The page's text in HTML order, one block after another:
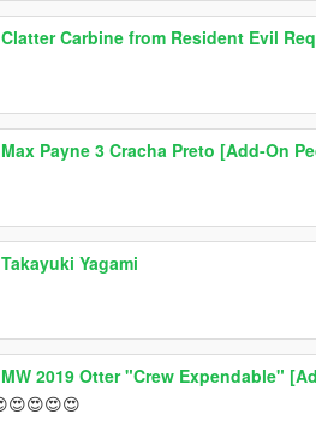
Clatter Carbine from Resident Evil
Max Payne 3 Cracha Preto [Add-On
Takayuki Yagami
MW 2019 Otter "Crew Expendable"